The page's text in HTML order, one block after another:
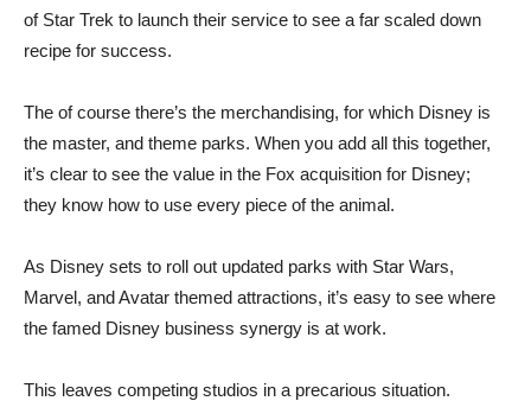
of Star Trek to launch their service to see a far scaled down
recipe for success.
The of course there’s the merchandising, for which Disney is
the master, and theme parks. When you add all this together,
it’s clear to see the value in the Fox acquisition for Disney;
they know how to use every piece of the animal.
As Disney sets to roll out updated parks with Star Wars,
Marvel, and Avatar themed attractions, it’s easy to see where
the famed Disney business synergy is at work.
This leaves competing studios in a precarious situation.